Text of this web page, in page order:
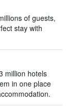
of guests,
stay with
million hotels
in one place